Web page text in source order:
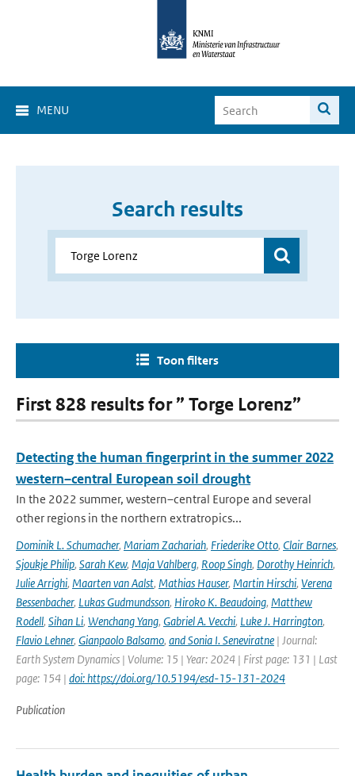
MENU
Search results
Toon filters
First 828 results for ” Torge Lorenz”
Detecting the human fingerprint in the summer 2022
western–central European soil drought
In the 2022 summer, western–central Europe and several
other regions in the northern extratropics...
Dominik L. Schumacher, Mariam Zachariah, Friederike Otto, Clair Barnes,
Sjoukje Philip, Sarah Kew, Maja Vahlberg, Roop Singh, Dorothy Heinrich,
Julie Arrighi, Maarten van Aalst, Mathias Hauser, Martin Hirschi, Verena
Bessenbacher, Lukas Gudmundsson, Hiroko K. Beaudoing, Matthew
Rodell, Sihan Li, Wenchang Yang, Gabriel A. Vecchi, Luke J. Harrington,
Flavio Lehner, Gianpaolo Balsamo, and Sonia I. Seneviratne | Journal:
Earth System Dynamics | Volume: 15 | Year: 2024 | First page: 131 | Last
page: 154 | doi: https://doi.org/10.5194/esd-15-131-2024
Publication